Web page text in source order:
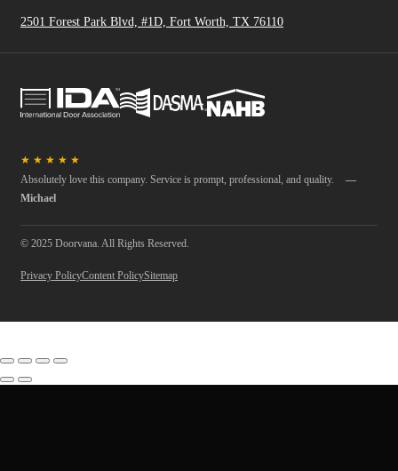
2501 Forest Park Blvd, #1D, Fort Worth, TX 76110
★ ★ ★ ★ ★
Absolutely love this company. Service is prompt, professional, and quality.
—
Michael
© 2025 Doorvana. All Rights Reserved.
Privacy PolicyContent PolicySitemap